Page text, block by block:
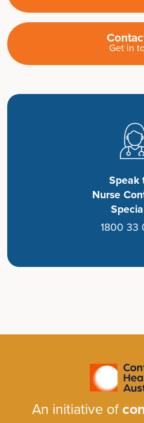
Get in
Speak
Nurse
1800 33
An initiative of